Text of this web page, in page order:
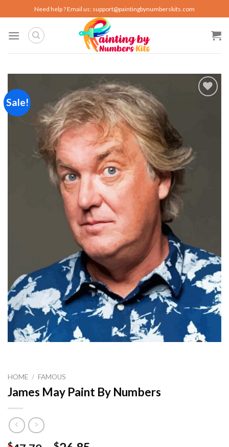
to
content
Need help ? Email us: support@paintingbynumberskits.com
Sale!
HOME / FAMOUS
James May Paint By Numbers